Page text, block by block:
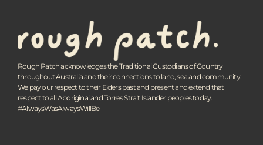
Rough Patch acknowledges the Traditional Custodians of Country
throughout Australia and their connections to land, sea and community.
We pay our respect to their Elders past and present and extend that
respect to all Aboriginal and Torres Strait Islander peoples today.
#AlwaysWasAlwaysWillBe